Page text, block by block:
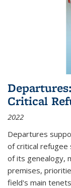
Critical
2022
Departures
of critical refugee
of its genealogy,
premises,
field's main